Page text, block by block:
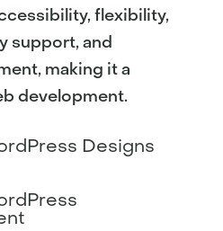
flexibility,
support, and
making it a
development.
Designs